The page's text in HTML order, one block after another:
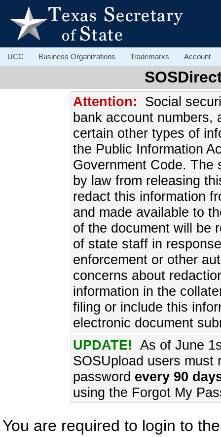
UCC Business Organizations Trademarks Account
Attention: Social
bank account numbers,
certain other types of
the Public Information
Government Code. The
by law from releasing
redact this information
and made available to
of the document will be
of state staff in
enforcement or other
concerns about
information in the
filing or include this
electronic document
UPDATE! As of June
SOSUpload users must
password every 90
using the Forgot My
You are required to login to